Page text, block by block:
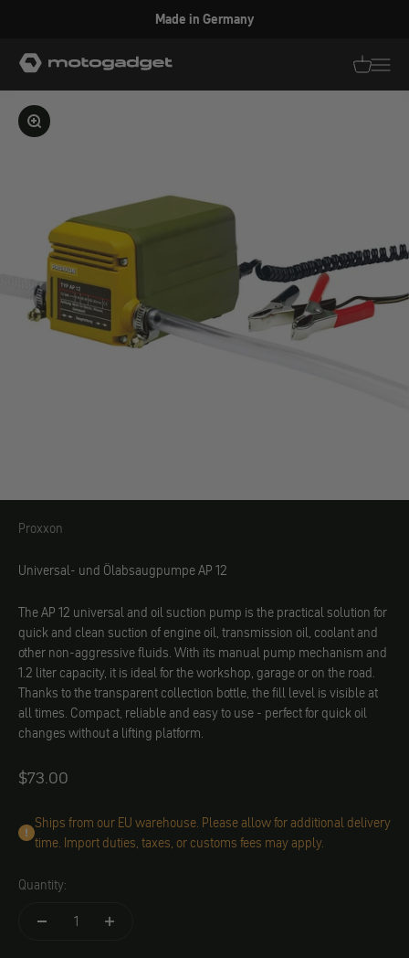
Made in Germany
motogadget GmbH
Enlarge image
Proxxon
Proxxon
Universal- und Ölabsaugpumpe AP 12
The AP 12 universal and oil suction pump is the practical solution for
quick and clean suction of engine oil, transmission oil, coolant and
other non-aggressive fluids. With its manual pump mechanism and
1.2 liter capacity, it is ideal for the workshop, garage or on the road.
Thanks to the transparent collection bottle, the fill level is visible at
all times. Compact, reliable and easy to use - perfect for quick oil
changes without a lifting platform.
Angebot
$73.00
Ships from our EU warehouse. Please allow for additional delivery
time. Import duties, taxes, or customs fees may apply.
Quantity: